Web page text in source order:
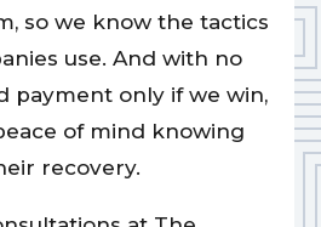
so we know the tactics
use. And with no
payment only if we win,
of mind knowing
recovery.